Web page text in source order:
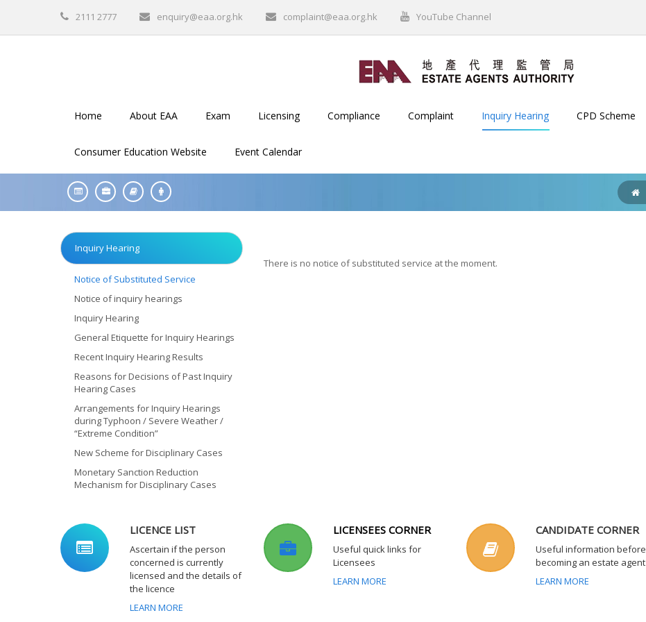
2111 2777 enquiry@eaa.org.hk complaint@eaa.org.hk YouTube Channel
Home About EAA Exam Licensing Compliance Complaint Inquiry Hearing CPD Scheme
Consumer Education Website Event Calendar
Inquiry Hearing
Notice of Substituted Service
Notice of inquiry hearings
Inquiry Hearing
General Etiquette for Inquiry Hearings
Recent Inquiry Hearing Results
Reasons for Decisions of Past Inquiry
Hearing Cases
Arrangements for Inquiry Hearings
during Typhoon / Severe Weather /
“Extreme Condition”
New Scheme for Disciplinary Cases
Monetary Sanction Reduction
Mechanism for Disciplinary Cases
There is no notice of substituted service at the moment.
LICENCE LIST
Ascertain if the person
concerned is currently
licensed and the details of
the licence
LEARN MORE
LICENSEES CORNER
Useful quick links for
Licensees
LEARN MORE
CANDIDATE CORNER
Useful information before
becoming an estate agent
LEARN MORE